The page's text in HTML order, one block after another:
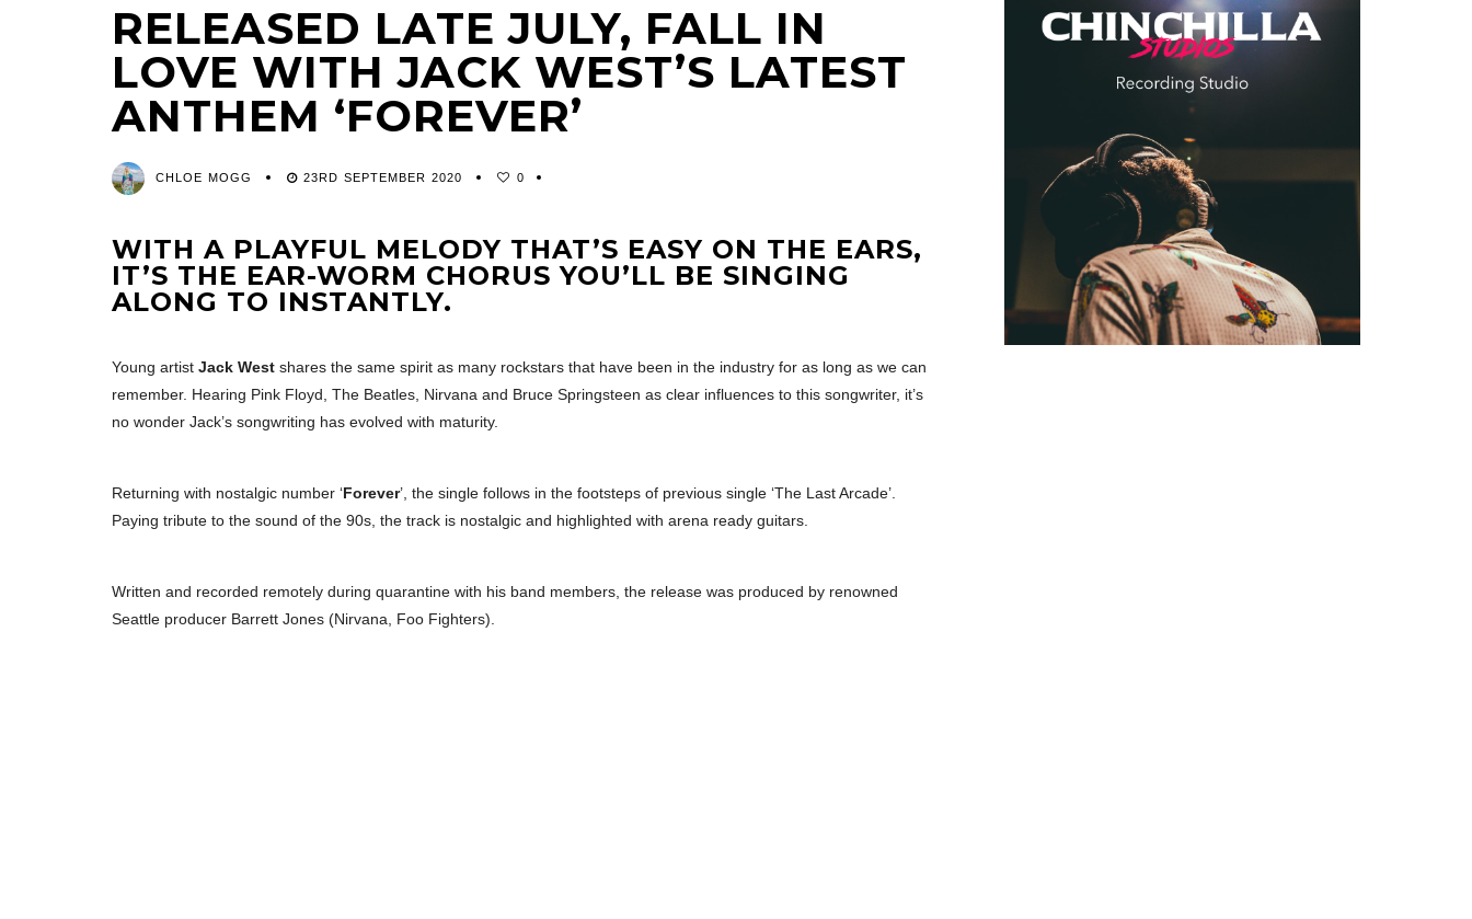
RELEASED LATE JULY, FALL IN
LOVE WITH JACK WEST’S LATEST
ANTHEM ‘FOREVER’
CHLOE MOGG 23RD SEPTEMBER 2020 0
WITH A PLAYFUL MELODY THAT’S EASY ON THE EARS,
IT’S THE EAR-WORM CHORUS YOU’LL BE SINGING
ALONG TO INSTANTLY.
Young artist Jack West shares the same spirit as many rockstars that have been in the industry for as long as we can
remember. Hearing Pink Floyd, The Beatles, Nirvana and Bruce Springsteen as clear influences to this songwriter, it’s
no wonder Jack’s songwriting has evolved with maturity.
Returning with nostalgic number ‘Forever’, the single follows in the footsteps of previous single ‘The Last Arcade’.
Paying tribute to the sound of the 90s, the track is nostalgic and highlighted with arena ready guitars.
Written and recorded remotely during quarantine with his band members, the release was produced by renowned
Seattle producer Barrett Jones (Nirvana, Foo Fighters).